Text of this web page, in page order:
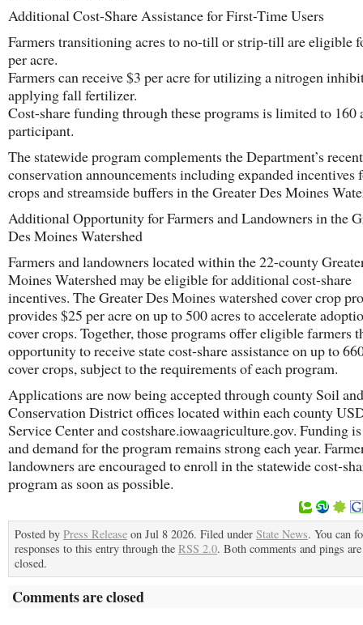
Additional Cost-Share Assistance for First-Time Users
Farmers transitioning acres to no-till or strip-till are eligible
per acre.
Farmers can receive $3 per acre for utilizing a nitrogen
applying fall fertilizer.
Cost-share funding through these programs is limited to 160
participant.
The statewide program complements the Department’s recent
conservation announcements including expanded incentives
crops and streamside buffers in the Greater Des Moines
Additional Opportunity for Farmers and Landowners in the
Des Moines Watershed
Farmers and landowners located within the 22-county
Moines Watershed may be eligible for additional cost-share
incentives. The Greater Des Moines watershed cover crop
provides $25 per acre on up to 500 acres to accelerate
cover crops. Together, those programs offer eligible farmers
opportunity to receive state cost-share assistance on up to
cover crops, subject to the requirements of each program.
Applications are now being accepted through county Soil
Conservation District offices located within each county
Service Center and costshare.iowaagriculture.gov. Funding
and demand for the program remains strong each year.
landowners are encouraged to enroll in the statewide cost-
program as soon as possible.
Posted by Press Release on Jul 8 2026. Filed under State News. You can
responses to this entry through the RSS 2.0. Both comments and pings
closed.
Comments are closed